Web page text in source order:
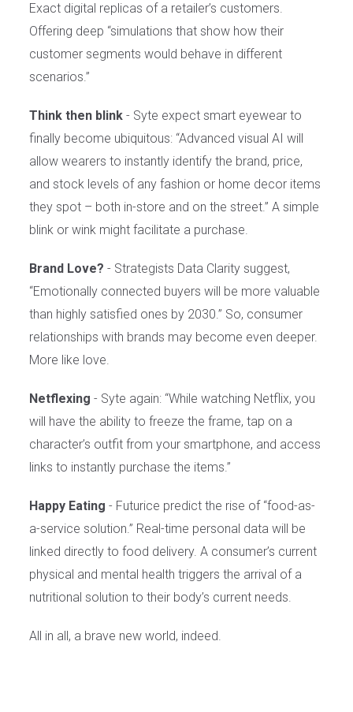
Exact digital replicas of a retailer’s customers.
Offering deep “simulations that show how their
customer segments would behave in different
scenarios.”
Think then blink - Syte expect smart eyewear to
finally become ubiquitous: “Advanced visual AI will
allow wearers to instantly identify the brand, price,
and stock levels of any fashion or home decor items
they spot – both in-store and on the street.” A simple
blink or wink might facilitate a purchase.
Brand Love? - Strategists Data Clarity suggest,
“Emotionally connected buyers will be more valuable
than highly satisfied ones by 2030.” So, consumer
relationships with brands may become even deeper.
More like love.
Netflexing - Syte again: “While watching Netflix, you
will have the ability to freeze the frame, tap on a
character’s outfit from your smartphone, and access
links to instantly purchase the items.”
Happy Eating - Futurice predict the rise of “food-as-
a-service solution.” Real-time personal data will be
linked directly to food delivery. A consumer’s current
physical and mental health triggers the arrival of a
nutritional solution to their body’s current needs.
All in all, a brave new world, indeed.